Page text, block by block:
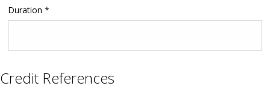
Duration *
Credit References